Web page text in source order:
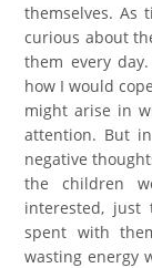
themselves. As
curious about
them every
how I would
might arise in
attention. But
negative
the children
interested,
spent with
wasting energy